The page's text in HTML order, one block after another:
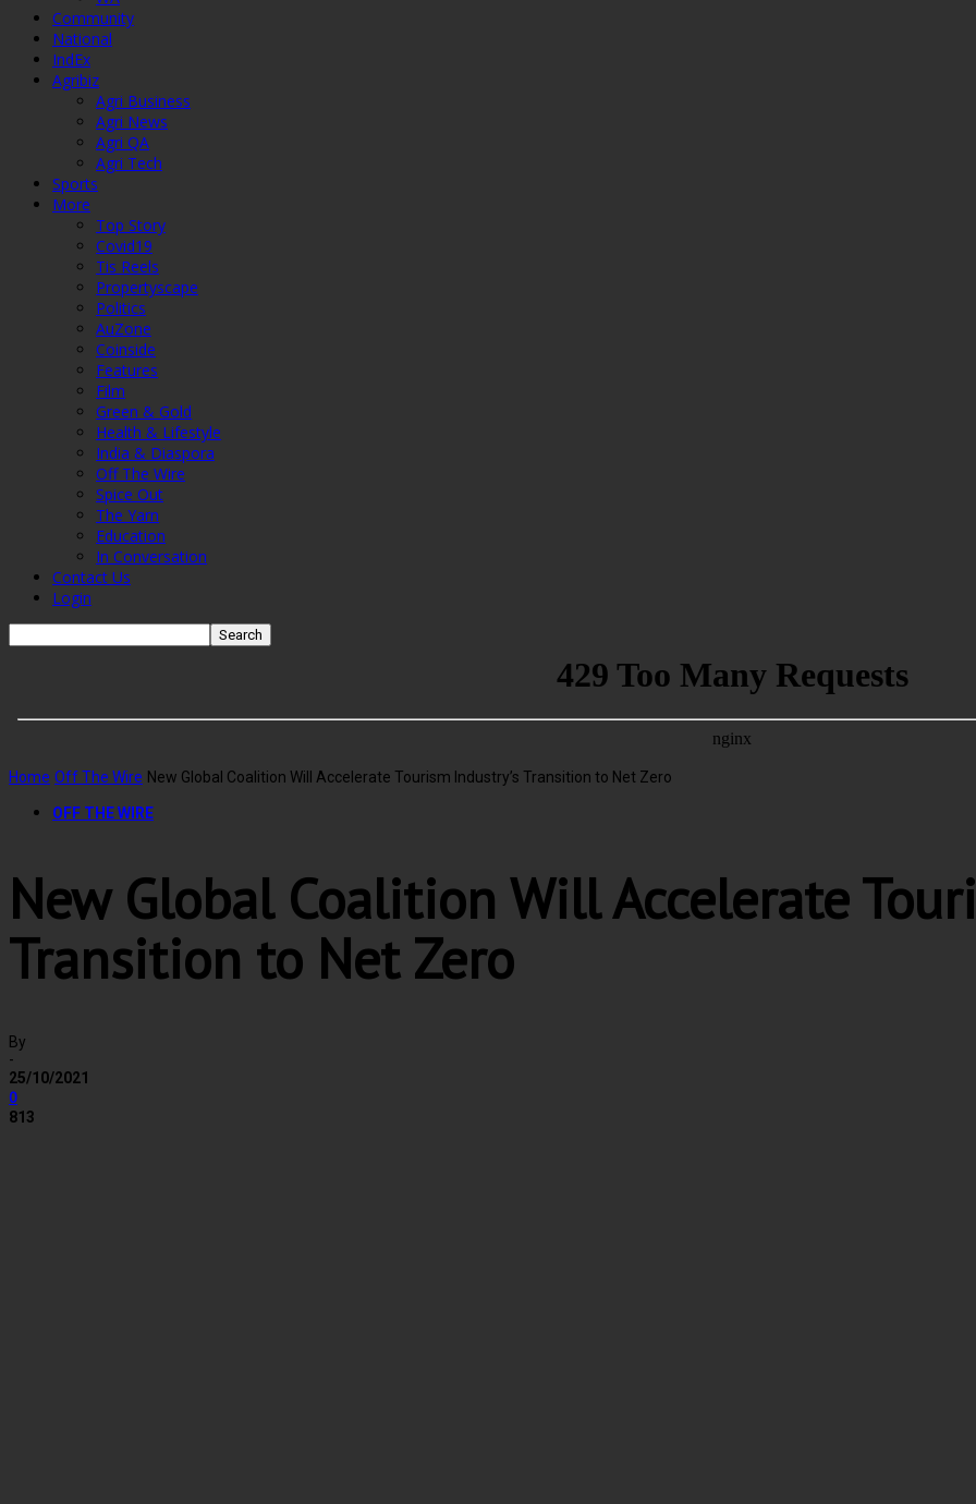
Community
National
IndEx
Agribiz
Agri Business
Agri News
Agri QA
Agri Tech
Sports
More
Top Story
Covid19
Tis Reels
Propertyscape
Politics
AuZone
Coinside
Features
Film
Green & Gold
Health & Lifestyle
India & Diaspora
Off The Wire
Spice Out
The Yarn
Education
In Conversation
Contact Us
Login
Home Off The Wire New Global Coalition Will Accelerate Tourism Industry’s Transition to Net Zero
OFF THE WIRE
New Global Coalition Will Accelerate
Transition to Net Zero
By
-
25/10/2021
0
813